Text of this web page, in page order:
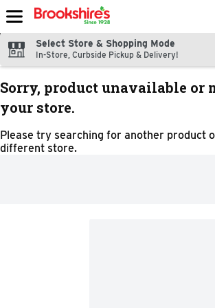
Skip header to page content
Select Store & Shopping Mode
In-Store, Curbside Pickup & Delivery!
Sorry, product unavailable or
your store.
Please try searching for another product
different store.